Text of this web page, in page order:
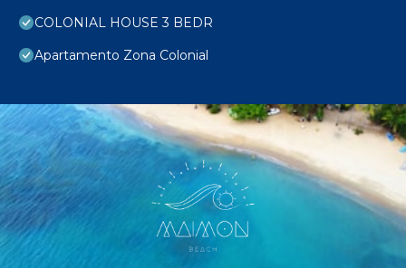
COLONIAL HOUSE 3 BEDR
Apartamento Zona Colonial